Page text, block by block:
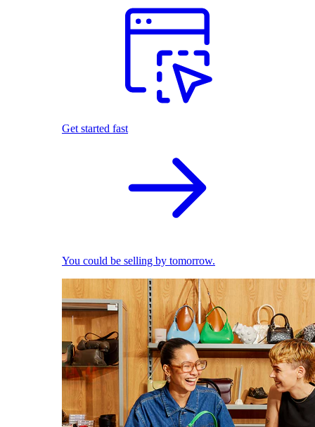
Get started fast
You could be selling by tomorrow.